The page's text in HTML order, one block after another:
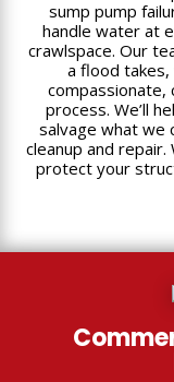
sump pump
handle water at
crawlspace. Our
a flood takes,
compassionate,
process. We’ll
salvage what we
cleanup and
protect your